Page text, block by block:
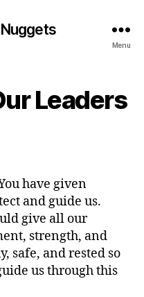
Menu
Leaders
have given
and guide us.
give all our
strength, and
safe, and rested so
us through this